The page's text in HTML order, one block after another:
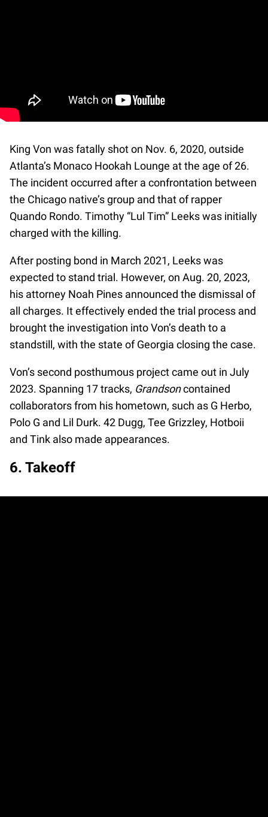
King Von was fatally shot on Nov. 6, 2020, outside
Atlanta’s Monaco Hookah Lounge at the age of 26.
The incident occurred after a confrontation between
the Chicago native’s group and that of rapper
Quando Rondo. Timothy “Lul Tim” Leeks was initially
charged with the killing.
After posting bond in March 2021, Leeks was
expected to stand trial. However, on Aug. 20, 2023,
his attorney Noah Pines announced the dismissal of
all charges. It effectively ended the trial process and
brought the investigation into Von’s death to a
standstill, with the state of Georgia closing the case.
Von’s second posthumous project came out in July
2023. Spanning 17 tracks, Grandsoncontained
collaborators from his hometown, such as G Herbo,
Polo G and Lil Durk. 42 Dugg, Tee Grizzley, Hotboii
and Tink also made appearances.
6. Takeoff